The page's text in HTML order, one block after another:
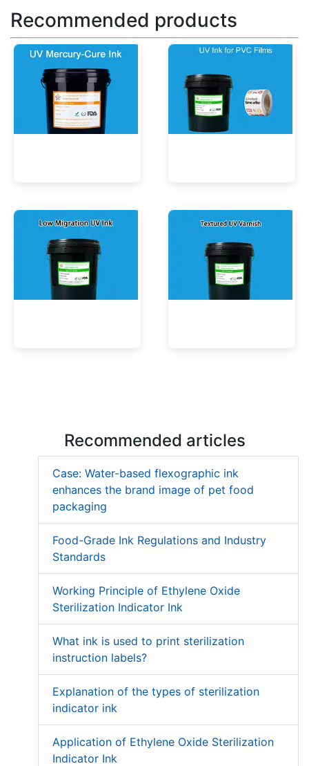
Recommended products
Recommended articles
Case: Water-based flexographic ink
enhances the brand image of pet food
packaging
Food-Grade Ink Regulations and Industry
Standards
Working Principle of Ethylene Oxide
Sterilization Indicator Ink
What ink is used to print sterilization
instruction labels?
Explanation of the types of sterilization
indicator ink
Application of Ethylene Oxide Sterilization
Indicator Ink